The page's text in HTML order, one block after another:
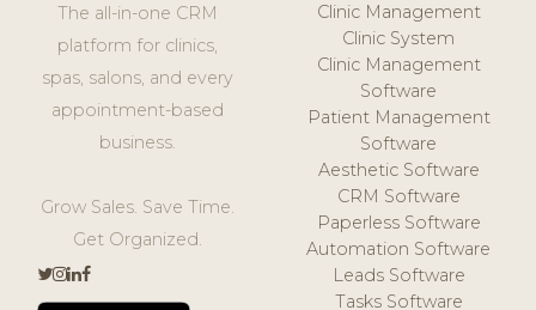
The all-in-one CRM
platform for clinics,
spas, salons, and every
appointment-based
business.
Grow Sales. Save Time.
Get Organized.
Clinic Management
Clinic System
Clinic Management
Software
Patient Management
Software
Aesthetic Software
CRM Software
Paperless Software
Automation Software
Leads Software
Tasks Software